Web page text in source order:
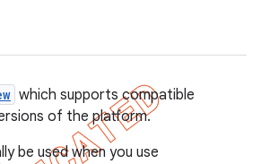
which supports compatible
of the platform.
be used when you use